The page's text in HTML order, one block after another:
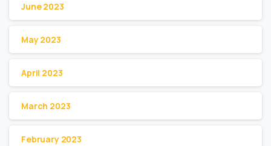
June 2023
May 2023
April 2023
March 2023
February 2023